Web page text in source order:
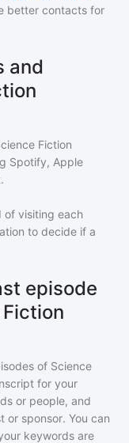
better contacts for
and
Fiction
Spotify, Apple
of visiting each
to decide if a
episode
of Science
for your
or people, and
sponsor. You can
keywords are